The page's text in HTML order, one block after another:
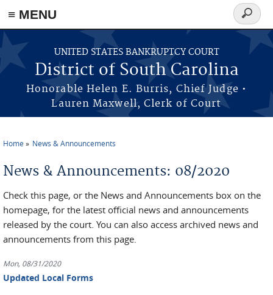
≡ MENU
Skip to main content
UNITED STATES BANKRUPTCY COURT
District of South Carolina
Honorable Helen E. Burris, Chief Judge •
Lauren Maxwell, Clerk of Court
Search
form
Home News & Announcements
News & Announcements: 08/2020
Check this page, or the News and Announcements box on the
homepage, for the latest official news and announcements
released by the court. You can also access archived news and
announcements from this page.
Mon, 08/31/2020
Updated Local Forms